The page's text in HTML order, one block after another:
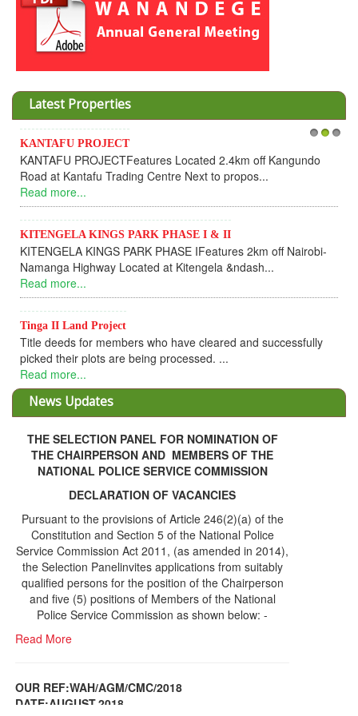
Latest Properties
Invesment opportunities throught Wanandege Housing
Cooperative
Dear Investors, REF: WANANDEGE HOUSING INFORMATION
UPDATEI hope this message will find you in goo...
Read more...
KANTAFU PROJECT ALONG KANGUNDO ROAD
KANTAFU PROJECT ALONG KANGUNDO ROAD: Phase 1 is
fully sold out. The-processing-of subdivising an...
Read more...
News Updates
THE SELECTION PANEL FOR NOMINATION OF
THE CHAIRPERSON AND MEMBERS OF THE
NATIONAL POLICE SERVICE COMMISSION
DECLARATION OF VACANCIES
Pursuant to the provisions of Article 246(2)(a) of the
Constitution and Section 5 of the National Police
Service Commission Act 2011, (as amended in 2014),
the Selection Panelinvites applications from suitably
and five (5) positions of Members of the National
Police Service Commission as shown below: -
Read More
OUR REF:WAH/AGM/CMC/2018
Read More
Share Capital